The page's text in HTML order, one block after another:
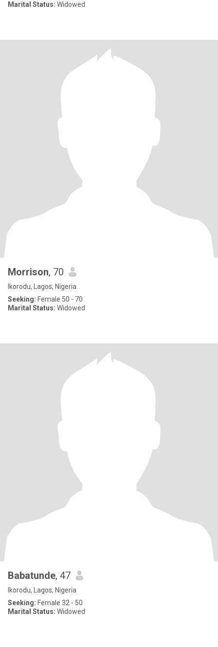
Marital Status: Widowed
Morrison, 70
Ikorodu, Lagos, Nigeria
Seeking: Female 50 - 70
Marital Status: Widowed
Babatunde, 47
Ikorodu, Lagos, Nigeria
Seeking: Female 32 - 50
Marital Status: Widowed